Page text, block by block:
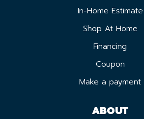
In-Home Estimate
Shop At Home
Financing
Coupon
Make a payment
ABOUT